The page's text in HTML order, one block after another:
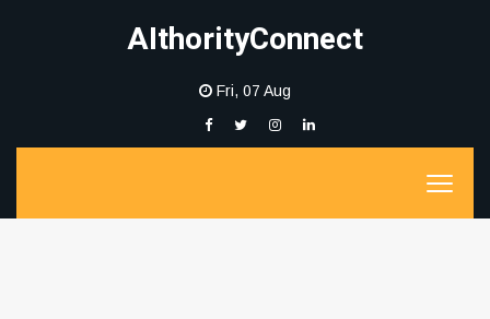
AIthorityConnect
Fri, 07 Aug